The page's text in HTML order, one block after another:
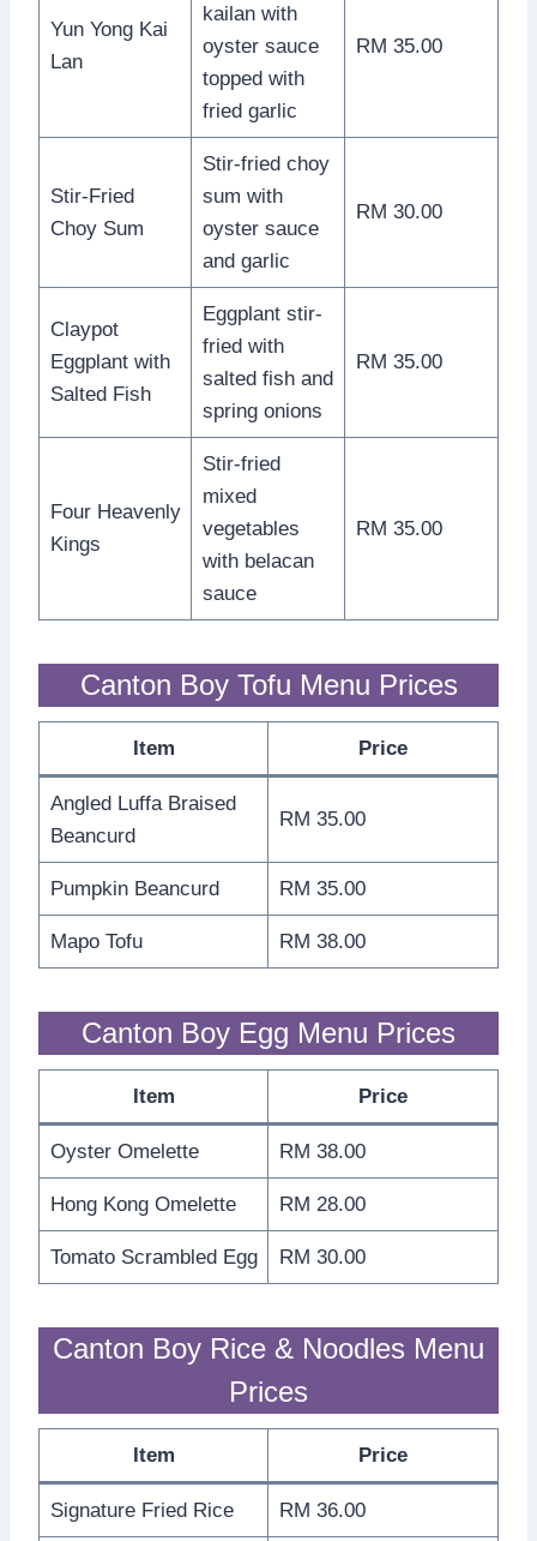
Yun Yong Kai
Lan
kailan with
oyster sauce
topped with
fried garlic
RM 35.00
Stir-Fried
Choy Sum
Stir-fried choy
sum with
oyster sauce
and garlic
RM 30.00
Claypot
Eggplant with
Salted Fish
Eggplant stir-
fried with
salted fish and
spring onions
RM 35.00
Four Heavenly
Kings
Stir-fried
mixed
vegetables
with belacan
sauce
RM 35.00
Canton Boy Tofu Menu Prices
Item Price
Angled Luffa Braised
Beancurd
RM 35.00
Pumpkin Beancurd RM 35.00
Mapo Tofu RM 38.00
Canton Boy Egg Menu Prices
Item Price
Oyster Omelette RM 38.00
Hong Kong Omelette RM 28.00
Tomato Scrambled Egg RM 30.00
Canton Boy Rice & Noodles Menu
Prices
Item Price
Signature Fried Rice RM 36.00